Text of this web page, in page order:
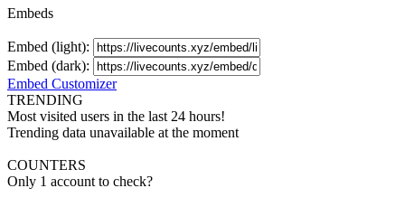
Embeds
Embed (light):
Embed (dark):
Embed Customizer
TRENDING
Most visited users in the last 24 hours!
Trending data unavailable at the moment
COUNTERS
Only 1 account to check?